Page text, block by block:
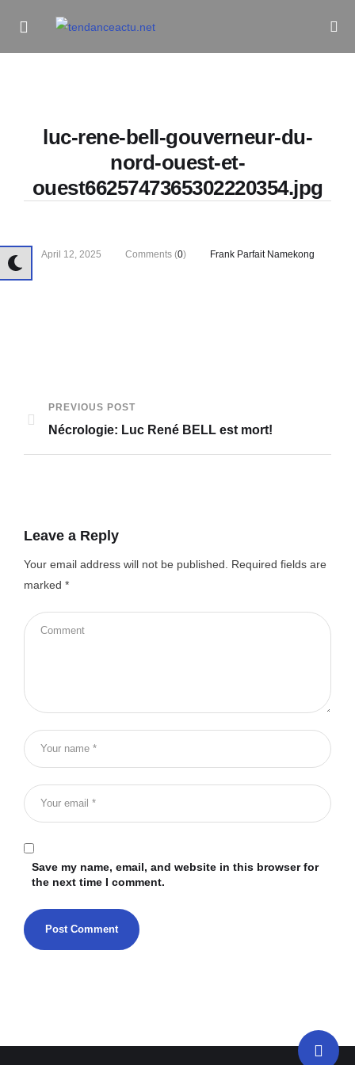
luc-rene-bell-gouverneur-du-
nord-ouest-et-
ouest6625747365302220354.jpg
April 12, 2025 Comments (0) Frank Parfait Namekong
PREVIOUS POST
Nécrologie: Luc René BELL est mort!
Leave a Reply
Your email address will not be published.
Required fields are
marked *
Save my name, email, and website in this browser for
the next time I comment.